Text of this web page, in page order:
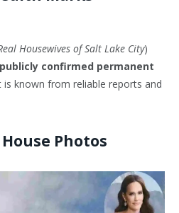
Housewives of Salt Lake City)
confirmed permanent
is known from reliable reports and
Photos